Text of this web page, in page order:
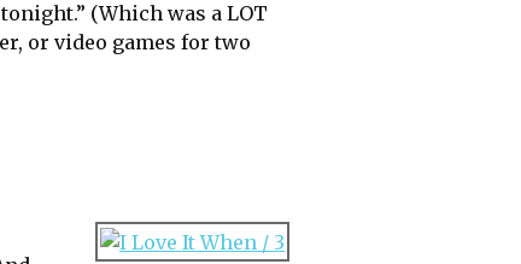
(Which was a LOT
or video games for two